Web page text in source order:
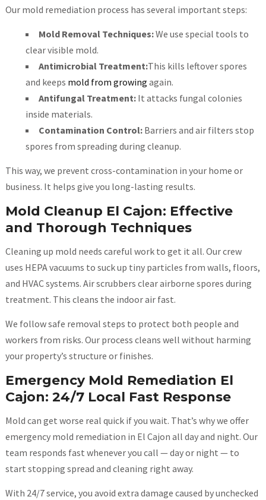
Our mold remediation process has several important steps:
Mold Removal Techniques:We use special tools to
clear visible mold.
Antimicrobial Treatment:This kills leftover spores
and keeps mold from growing again.
Antifungal Treatment:It attacks fungal colonies
inside materials.
Contamination Control:Barriers and air filters stop
spores from spreading during cleanup.
This way, we prevent cross-contamination in your home or
business. It helps give you long-lasting results.
Mold Cleanup El Cajon: Effective
and Thorough Techniques
Cleaning up mold needs careful work to get it all. Our crew
uses HEPA vacuums to suck up tiny particles from walls, floors,
and HVAC systems. Air scrubbers clear airborne spores during
treatment. This cleans the indoor air fast.
We follow safe removal steps to protect both people and
workers from risks. Our process cleans well without harming
your property’s structure or finishes.
Emergency Mold Remediation El
Cajon: 24/7 Local Fast Response
Mold can get worse real quick if you wait. That’s why we offer
emergency mold remediation in El Cajon all day and night. Our
team responds fast whenever you call — day or night — to
start stopping spread and cleaning right away.
With 24/7 service, you avoid extra damage caused by unchecked